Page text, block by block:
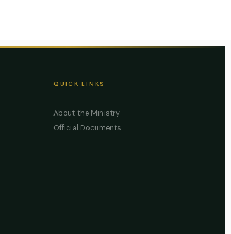
QUICK LINKS
About the Ministry
Official Documents